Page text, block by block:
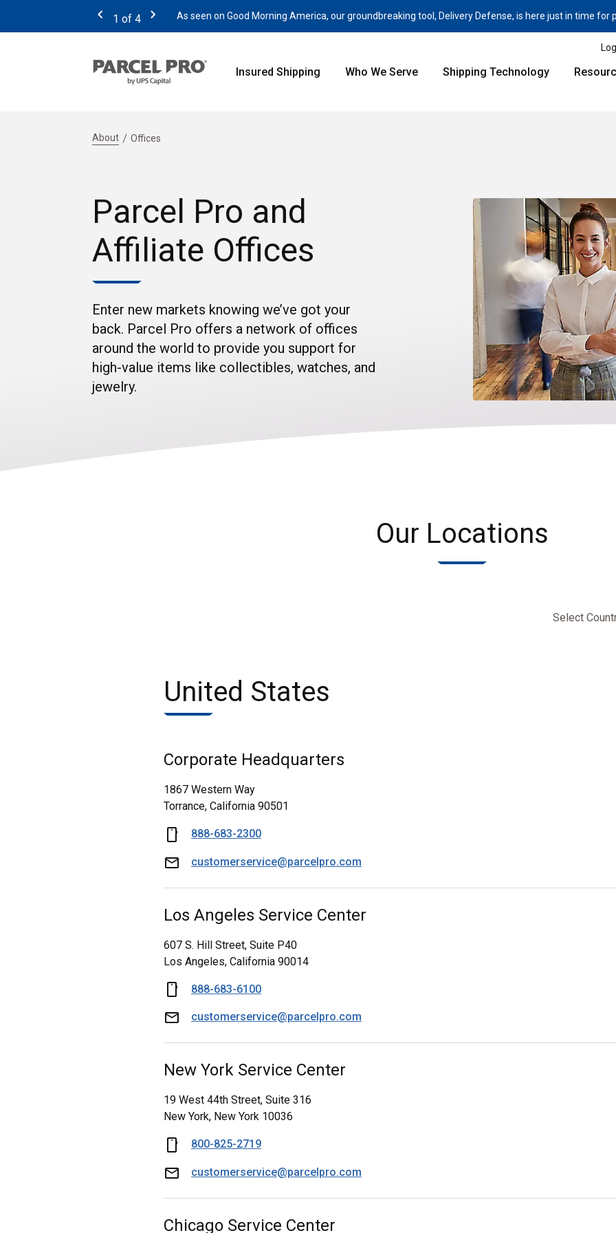
Previous
1 of 4
Next
As seen on Good Morning America, our groundbreaking tool, Delivery Defense, is here just in time for
Insured Shipping Who We Serve Shipping Technology
About Offices
Parcel Pro and
Affiliate Offices
Enter new markets knowing we’ve got your
back. Parcel Pro offers a network of offices
around the world to provide you support for
high-value items like collectibles, watches, and
jewelry.
Our Locations
Select
United States
Corporate Headquarters
1867 Western Way
Torrance, California 90501
888-683-2300
customerservice@parcelpro.com
Los Angeles Service Center
607 S. Hill Street, Suite P40
Los Angeles, California 90014
888-683-6100
customerservice@parcelpro.com
New York Service Center
19 West 44th Street, Suite 316
New York, New York 10036
800-825-2719
customerservice@parcelpro.com
Chicago Service Center